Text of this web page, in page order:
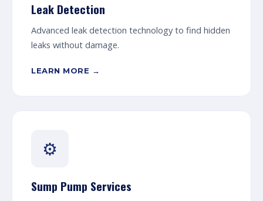
Leak Detection
Advanced leak detection technology to find hidden
leaks without damage.
LEARN MORE →
⚙️
Sump Pump Services